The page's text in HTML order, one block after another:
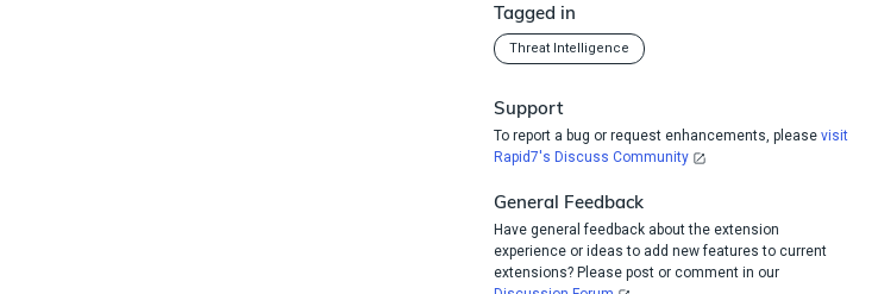
Tagged in
Threat Intelligence
Support
To report a bug or request enhancements, pleasevisit
Rapid7's Discuss Community
General Feedback
Have general feedback about the extension
experience or ideas to add new features to current
extensions? Please post or comment in our